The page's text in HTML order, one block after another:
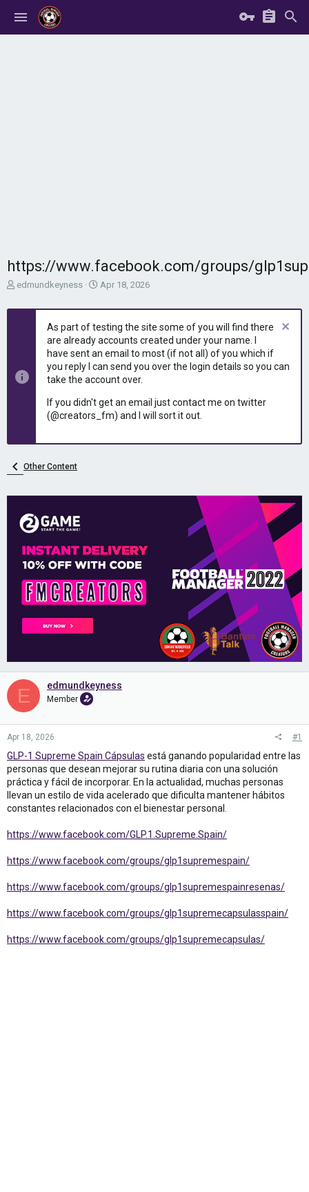
https://www.facebook.com/groups/
T
r
t
a
edmundkeyness
S
a
t
d
a
t
e
Apr 18, 2026
As part of testing the site some of you will find there
are already accounts created under your name. I
have sent an email to most (if not all) of you which if
you reply I can send you over the login details so you can
take the account over.
If you didn't get an email just contact me on twitter
(@creators_fm) and I will sort it out.
Other Content
E edmundkeyness
Member
Apr 18, 2026 #1
GLP-1 Supreme Spain Cápsulas está ganando popularidad entre las
personas que desean mejorar su rutina diaria con una solución
práctica y fácil de incorporar. En la actualidad, muchas personas
llevan un estilo de vida acelerado que dificulta mantener hábitos
constantes relacionados con el bienestar personal.
https://www.facebook.com/GLP.1.Supreme.Spain/
https://www.facebook.com/groups/glp1supremespain/
https://www.facebook.com/groups/glp1supremespainresenas/
https://www.facebook.com/groups/glp1supremecapsulasspain/
https://www.facebook.com/groups/glp1supremecapsulas/